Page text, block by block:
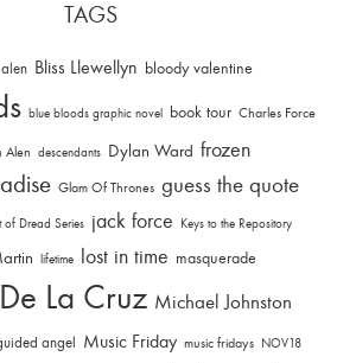
TAGS
Bliss Llewellyn bloody valentine
blue bloods graphic novel book tour Charles Force
Alen descendants Dylan Ward frozen
Glam Of Thrones guess the quote
of Dread Series jack force Keys to the Repository
lifetime lost in time masquerade
La Cruz Michael Johnston
angel Music Friday music fridays NOV18